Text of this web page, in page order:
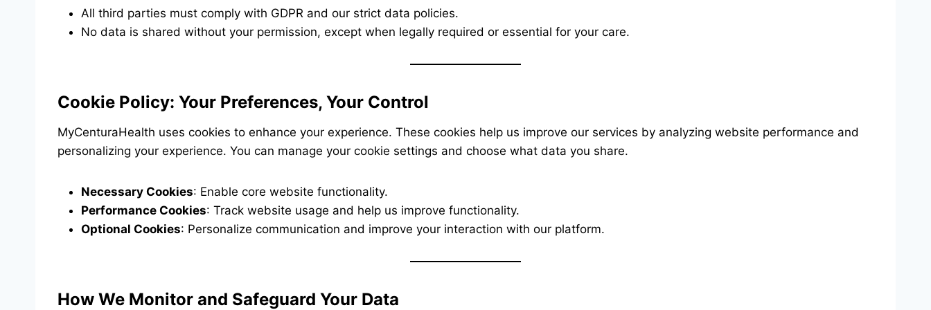
All third parties must comply with GDPR and our strict data policies.
No data is shared without your permission, except when legally required or essential for your care.
Cookie Policy: Your Preferences, Your Control
MyCenturaHealth uses cookies to enhance your experience. These cookies help us improve our services by analyzing website performance and
personalizing your experience. You can manage your cookie settings and choose what data you share.
Necessary Cookies: Enable core website functionality.
Performance Cookies: Track website usage and help us improve functionality.
Optional Cookies: Personalize communication and improve your interaction with our platform.
How We Monitor and Safeguard Your Data